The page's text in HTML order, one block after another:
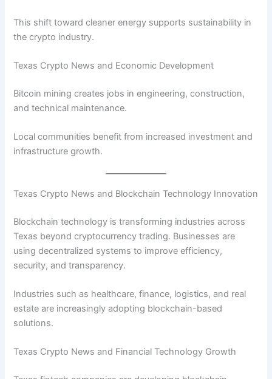
This shift toward cleaner energy supports sustainability in
the crypto industry.
Texas Crypto News and Economic Development
Bitcoin mining creates jobs in engineering, construction,
and technical maintenance.
Local communities benefit from increased investment and
infrastructure growth.
Texas Crypto News and Blockchain Technology Innovation
Blockchain technology is transforming industries across
Texas beyond cryptocurrency trading. Businesses are
using decentralized systems to improve efficiency,
security, and transparency.
Industries such as healthcare, finance, logistics, and real
estate are increasingly adopting blockchain-based
solutions.
Texas Crypto News and Financial Technology Growth